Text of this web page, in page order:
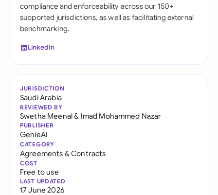
compliance and enforceability across our 150+
supported jurisdictions, as well as facilitating external
benchmarking.
LinkedIn
JURISDICTION
Saudi Arabia
REVIEWED BY
Swetha Meenal& Imad Mohammed Nazar
PUBLISHER
GenieAI
CATEGORY
Agreements & Contracts
COST
Free to use
LAST UPDATED
17 June 2026